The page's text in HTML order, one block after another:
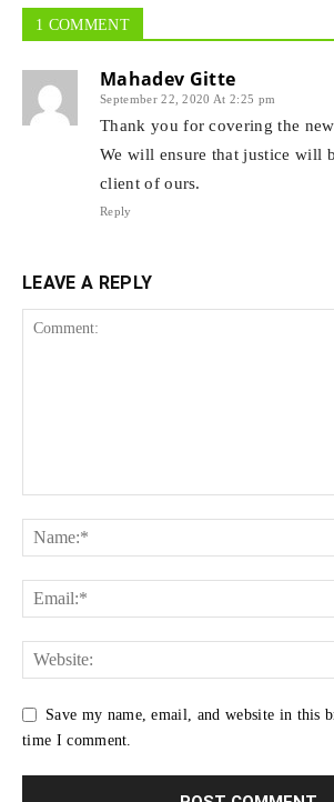
1 COMMENT
Mahadev Gitte
September 22, 2020 At 2:25 pm
Thank you for covering the
We will ensure that justice will
client of ours.
Reply
LEAVE A REPLY
Save my name, email, and website in this
time I comment.